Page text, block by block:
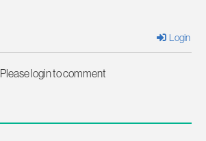
Login
Please login to comment